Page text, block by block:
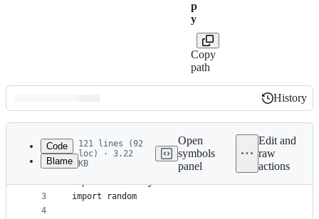
p
y
Copy
path
Latest
commit
History
History
metadata
Code
Blame
121 lines (92
loc) · 3.22
KB
Open
symbols
panel
Edit and
raw
actions
1
2
3
4
from scapy.all import *
import threading
import random